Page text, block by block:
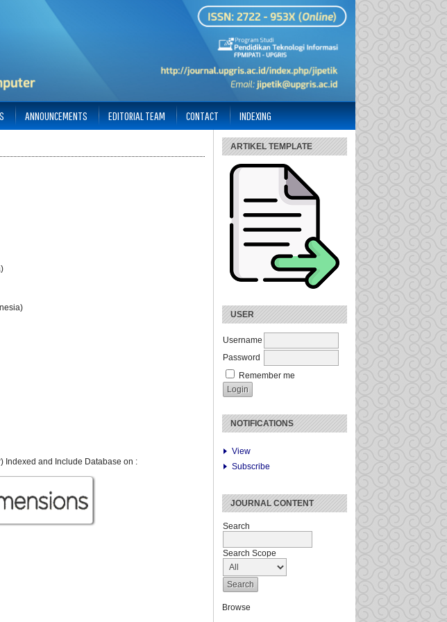
ARTIKEL TEMPLATE
USER
Username
Password
Remember me
NOTIFICATIONS
View
Subscribe
JOURNAL CONTENT
Search
Search Scope
Browse
ANNOUNCEMENTS EDITORIAL TEAM CONTACT INDEXING
Indexed and Include Database on :